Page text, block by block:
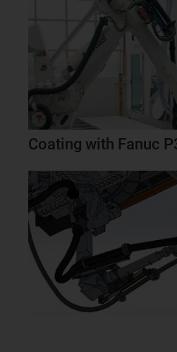
Coating with Fanuc